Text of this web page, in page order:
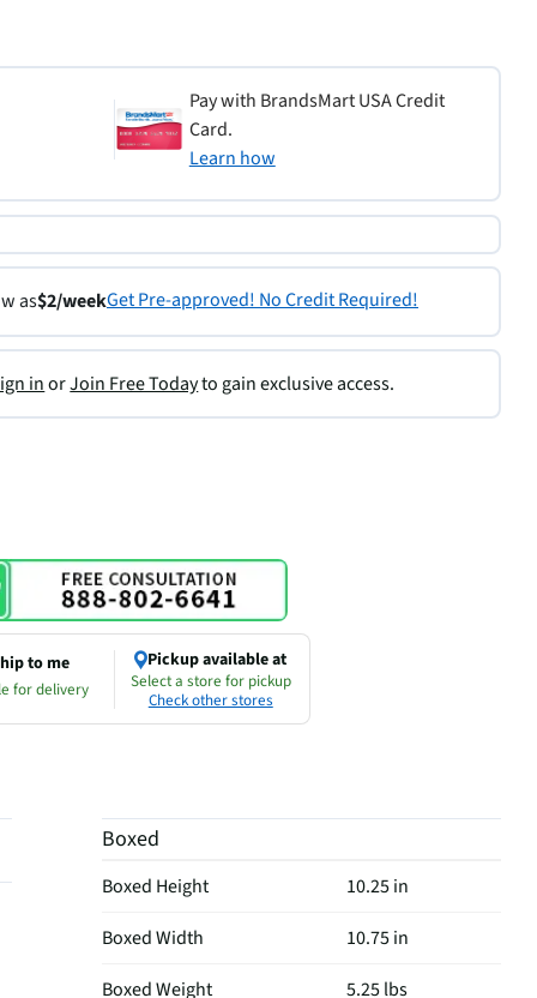
Pay with BrandsMart USA Credit
Card.
Learn how
as$2/weekGet Pre-approved! No Credit Required!
inorJoin Free Todayto gain exclusive access.
to me
for delivery
Pickup available at
Select a store for pickup
Check other stores
Boxed
Boxed Height
10.25 in
Boxed Width
10.75 in
Boxed Weight
5.25 lbs